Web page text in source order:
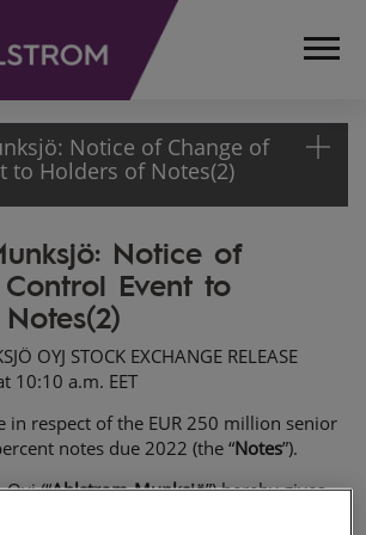
Notice of Change of
to Holders of Notes(2)
Notice of
Event to
OYJ STOCK EXCHANGE RELEASE
10:10 a.m. EET
in respect of the EUR 250 million senior
notes due 2022 (the “Notes”).
(“Ahlstrom-Munksjö”) hereby gives